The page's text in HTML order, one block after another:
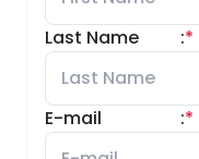
Last Name *
:
E-mail *
: